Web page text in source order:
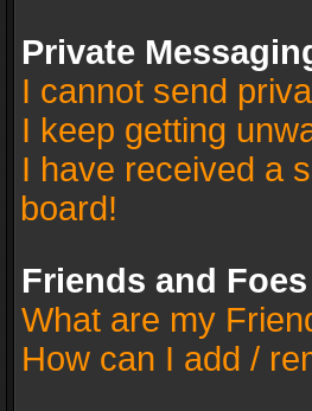
Private
I cannot send
I keep getting
I have received a
board!
Friends and Foes
What are my
How can I add /